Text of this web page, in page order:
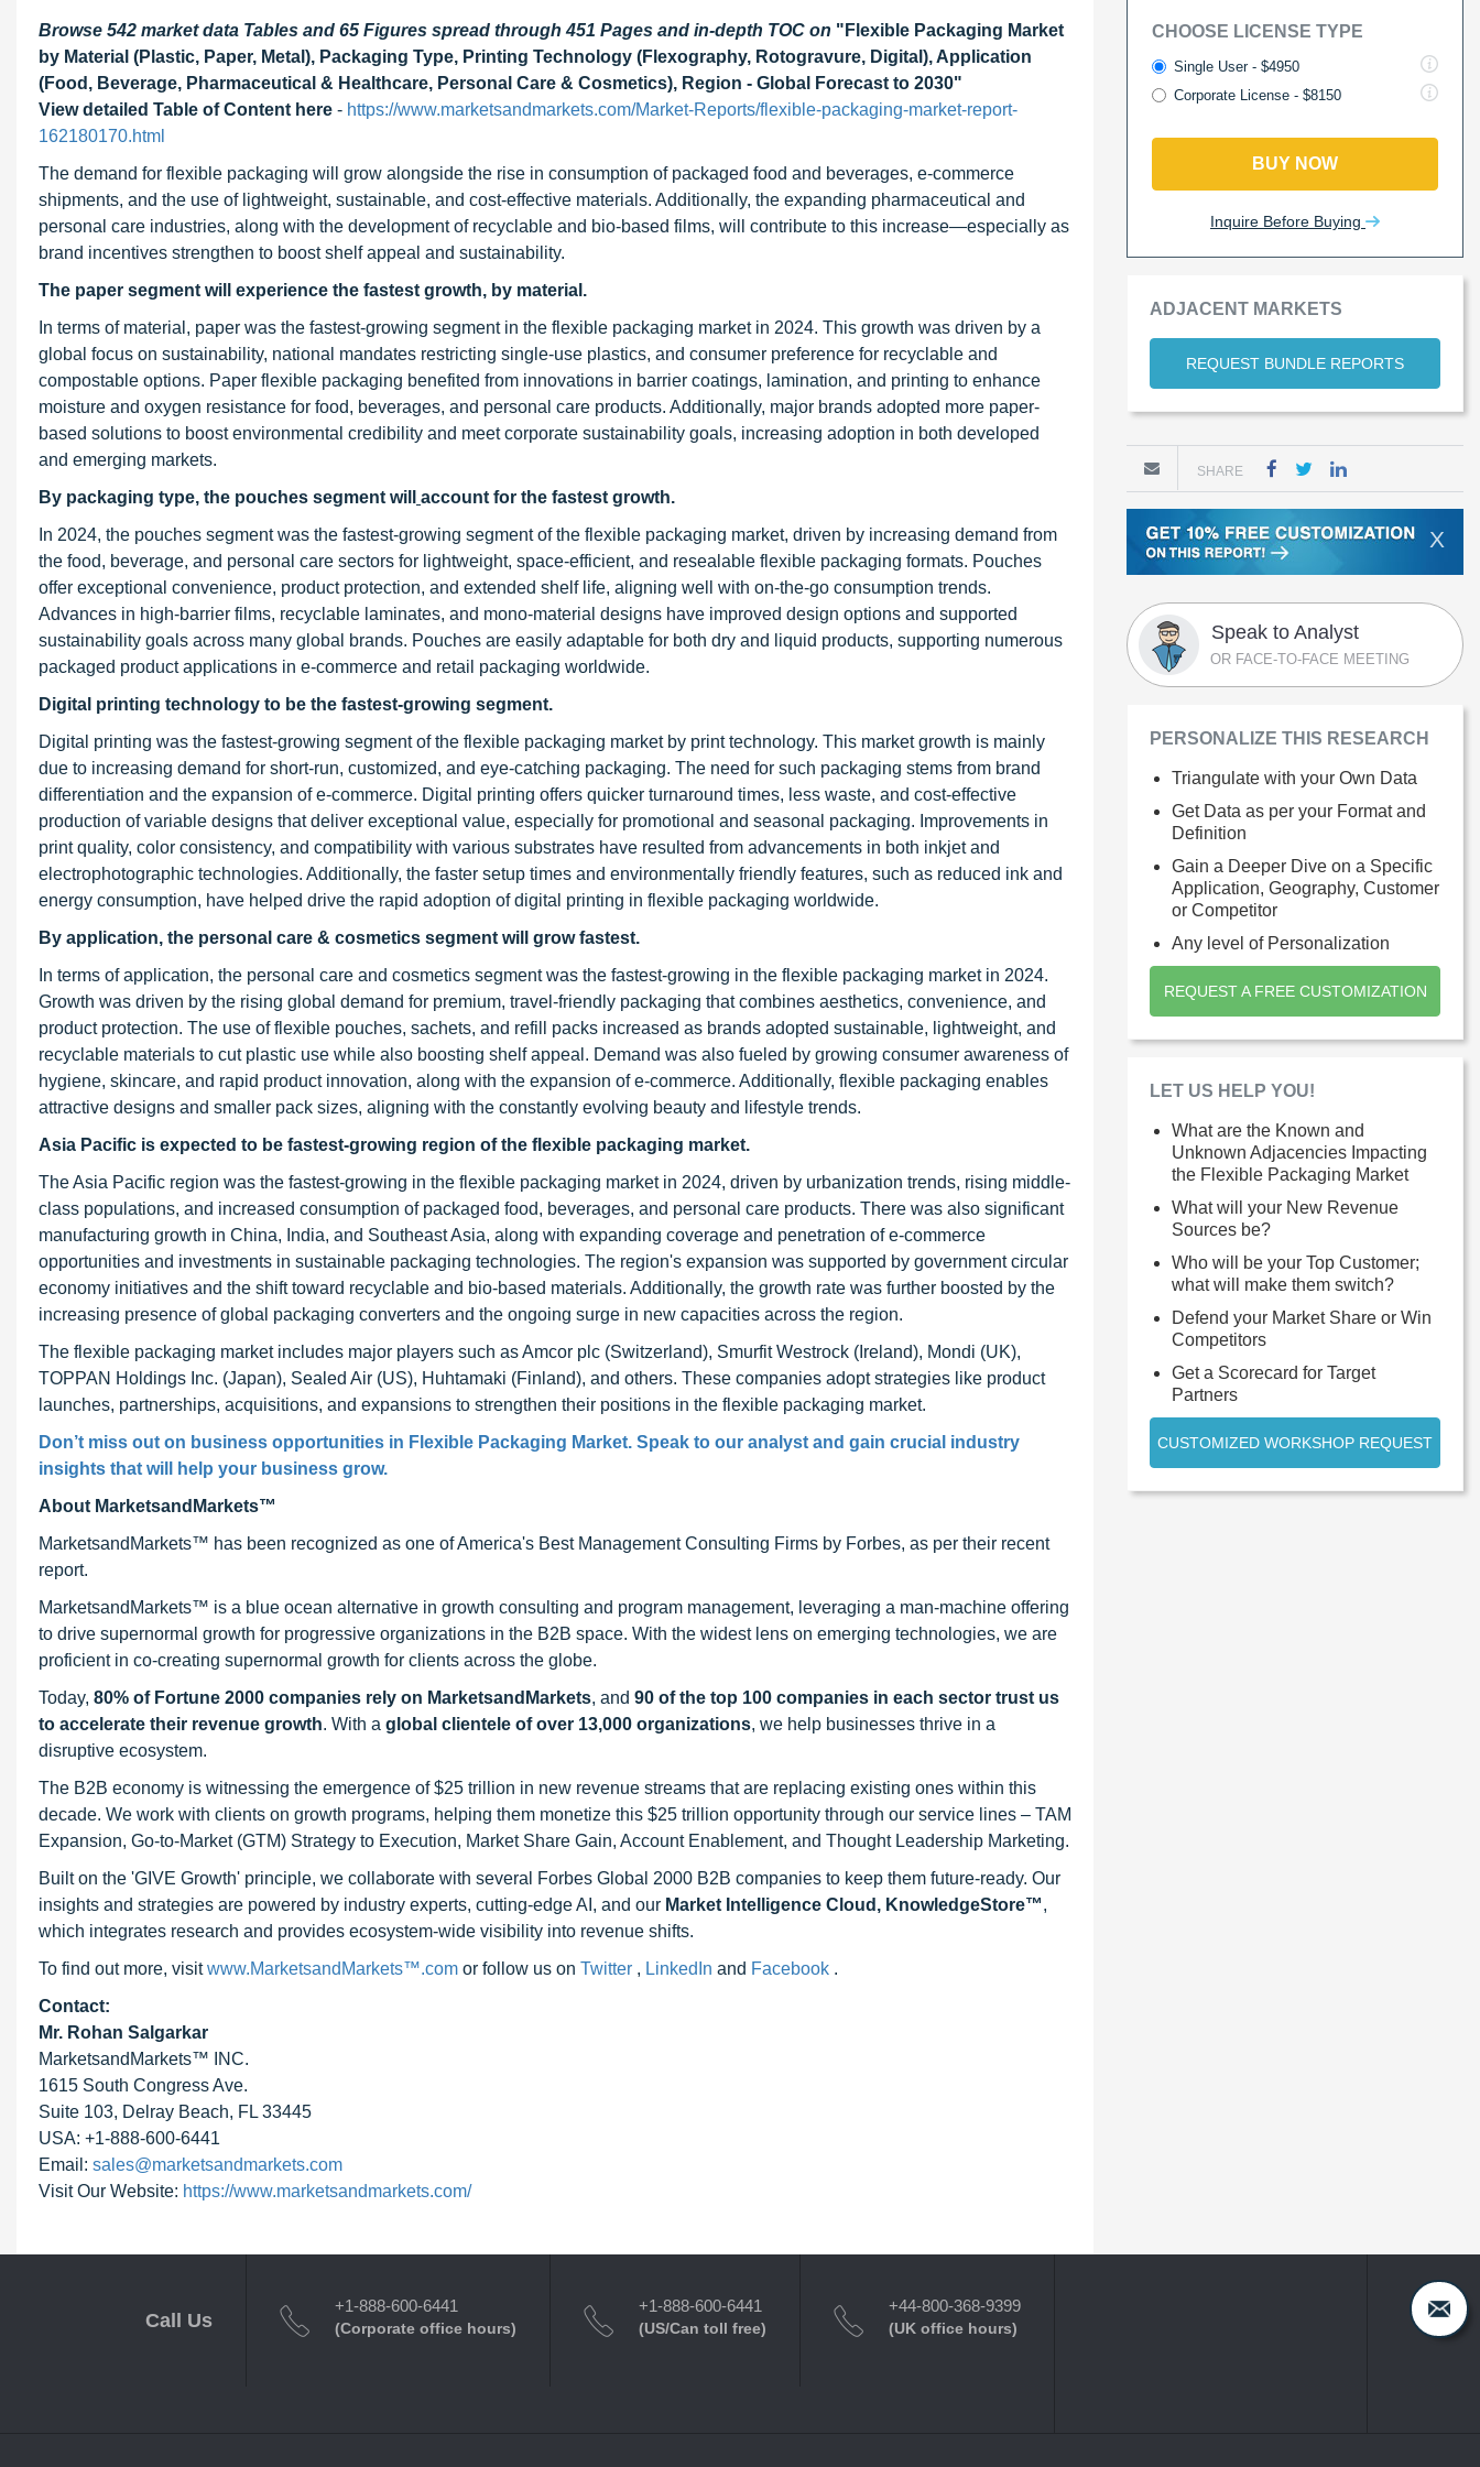
Browse 542 market data Tables and 65 Figures spread through 451 Pages and in-depth TOC on "Flexible Packaging Market
by Material (Plastic, Paper, Metal), Packaging Type, Printing Technology (Flexography, Rotogravure, Digital), Application
(Food, Beverage, Pharmaceutical & Healthcare, Personal Care & Cosmetics), Region - Global Forecast to 2030"
View detailed Table of Content here - https://www.marketsandmarkets.com/Market-Reports/flexible-packaging-market-report-
162180170.html
The demand for flexible packaging will grow alongside the rise in consumption of packaged food and beverages, e-commerce
shipments, and the use of lightweight, sustainable, and cost-effective materials. Additionally, the expanding pharmaceutical and
personal care industries, along with the development of recyclable and bio-based films, will contribute to this increase—especially as
brand incentives strengthen to boost shelf appeal and sustainability.
The paper segment will experience the fastest growth, by material.
In terms of material, paper was the fastest-growing segment in the flexible packaging market in 2024. This growth was driven by a
global focus on sustainability, national mandates restricting single-use plastics, and consumer preference for recyclable and
compostable options. Paper flexible packaging benefited from innovations in barrier coatings, lamination, and printing to enhance
moisture and oxygen resistance for food, beverages, and personal care products. Additionally, major brands adopted more paper-
based solutions to boost environmental credibility and meet corporate sustainability goals, increasing adoption in both developed
and emerging markets.
By packaging type, the pouches segment will
account for the fastest growth.
In 2024, the pouches segment was the fastest-growing segment of the flexible packaging market, driven by increasing demand from
the food, beverage, and personal care sectors for lightweight, space-efficient, and resealable flexible packaging formats. Pouches
offer exceptional convenience, product protection, and extended shelf life, aligning well with on-the-go consumption trends.
Advances in high-barrier films, recyclable laminates, and mono-material designs have improved design options and supported
sustainability goals across many global brands. Pouches are easily adaptable for both dry and liquid products, supporting numerous
packaged product applications in e-commerce and retail packaging worldwide.
Digital printing technology to be the fastest-growing segment.
Digital printing was the fastest-growing segment of the flexible packaging market by print technology. This market growth is mainly
due to increasing demand for short-run, customized, and eye-catching packaging. The need for such packaging stems from brand
differentiation and the expansion of e-commerce. Digital printing offers quicker turnaround times, less waste, and cost-effective
production of variable designs that deliver exceptional value, especially for promotional and seasonal packaging. Improvements in
print quality, color consistency, and compatibility with various substrates have resulted from advancements in both inkjet and
electrophotographic technologies. Additionally, the faster setup times and environmentally friendly features, such as reduced ink and
energy consumption, have helped drive the rapid adoption of digital printing in flexible packaging worldwide.
By application, the personal care & cosmetics segment will grow fastest.
In terms of application, the personal care and cosmetics segment was the fastest-growing in the flexible packaging market in 2024.
Growth was driven by the rising global demand for premium, travel-friendly packaging that combines aesthetics, convenience, and
product protection. The use of flexible pouches, sachets, and refill packs increased as brands adopted sustainable, lightweight, and
recyclable materials to cut plastic use while also boosting shelf appeal. Demand was also fueled by growing consumer awareness of
hygiene, skincare, and rapid product innovation, along with the expansion of e-commerce. Additionally, flexible packaging enables
attractive designs and smaller pack sizes, aligning with the constantly evolving beauty and lifestyle trends.
Asia Pacific is expected to be fastest-growing region of the flexible packaging market.
The Asia Pacific region was the fastest-growing in the flexible packaging market in 2024, driven by urbanization trends, rising middle-
class populations, and increased consumption of packaged food, beverages, and personal care products. There was also significant
manufacturing growth in China, India, and Southeast Asia, along with expanding coverage and penetration of e-commerce
opportunities and investments in sustainable packaging technologies. The region's expansion was supported by government circular
economy initiatives and the shift toward recyclable and bio-based materials. Additionally, the growth rate was further boosted by the
increasing presence of global packaging converters and the ongoing surge in new capacities across the region.
The flexible packaging market includes major players such as Amcor plc (Switzerland), Smurfit Westrock (Ireland), Mondi (UK),
TOPPAN Holdings Inc. (Japan), Sealed Air (US), Huhtamaki (Finland), and others. These companies adopt strategies like product
launches, partnerships, acquisitions, and expansions to strengthen their positions in the flexible packaging market.
Don’t miss out on business opportunities in Flexible Packaging Market. Speak to our analyst and gain crucial industry
insights that will help your business grow.
About MarketsandMarkets™
MarketsandMarkets™ has been recognized as one of America's Best Management Consulting Firms by Forbes, as per their recent
report.
MarketsandMarkets™ is a blue ocean alternative in growth consulting and program management, leveraging a man-machine offering
to drive supernormal growth for progressive organizations in the B2B space. With the widest lens on emerging technologies, we are
proficient in co-creating supernormal growth for clients across the globe.
Today, 80% of Fortune 2000 companies rely on MarketsandMarkets, and 90 of the top 100 companies in each sector trust us
to accelerate their revenue growth. With a global clientele of over 13,000 organizations, we help businesses thrive in a
disruptive ecosystem.
The B2B economy is witnessing the emergence of $25 trillion in new revenue streams that are replacing existing ones within this
decade. We work with clients on growth programs, helping them monetize this $25 trillion opportunity through our service lines – TAM
Expansion, Go-to-Market (GTM) Strategy to Execution, Market Share Gain, Account Enablement, and Thought Leadership Marketing.
Built on the 'GIVE Growth' principle, we collaborate with several Forbes Global 2000 B2B companies to keep them future-ready. Our
insights and strategies are powered by industry experts, cutting-edge AI, and our Market Intelligence Cloud, KnowledgeStore™,
which integrates research and provides ecosystem-wide visibility into revenue shifts.
To find out more, visitwww.MarketsandMarkets™.com or follow us on Twitter , LinkedIn and Facebook .
Contact:
Mr. Rohan Salgarkar
MarketsandMarkets™ INC.
1615 South Congress Ave.
Suite 103, Delray Beach, FL 33445
USA: +1-888-600-6441
Email: sales@marketsandmarkets.com
Visit Our Website: https://www.marketsandmarkets.com/
CHOOSE LICENSE TYPE
Single User - $4950
Corporate License - $8150
BUY NOW
Inquire Before Buying
ADJACENT MARKETS
REQUEST BUNDLE REPORTS
SHARE
X
Speak to Analyst
OR FACE-TO-FACE MEETING
PERSONALIZE THIS RESEARCH
Triangulate with your Own Data
Get Data as per your Format and
Definition
Gain a Deeper Dive on a Specific
Application, Geography, Customer
or Competitor
Any level of Personalization
REQUEST A FREE CUSTOMIZATION
LET US HELP YOU!
What are the Known and
Unknown Adjacencies Impacting
the Flexible Packaging Market
What will your New Revenue
Sources be?
Who will be your Top Customer;
what will make them switch?
Defend your Market Share or Win
Competitors
Get a Scorecard for Target
Partners
CUSTOMIZED WORKSHOP REQUEST
Call Us
+1-888-600-6441
(Corporate office hours)
+1-888-600-6441
(US/Can toll free)
+44-800-368-9399
(UK office hours)